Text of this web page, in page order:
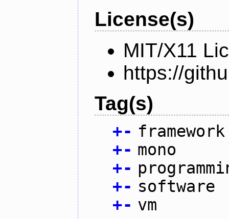
License(s)
MIT/X11
https://
Tag(s)
+- framework
+- mono
+-
+- software
+- vm